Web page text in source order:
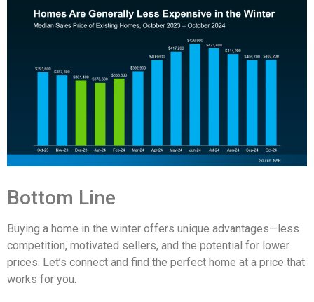
Bottom Line
Buying a home in the winter offers unique advantages—less
competition, motivated sellers, and the potential for lower
prices. Let’s connect and find the perfect home at a price that
works for you.